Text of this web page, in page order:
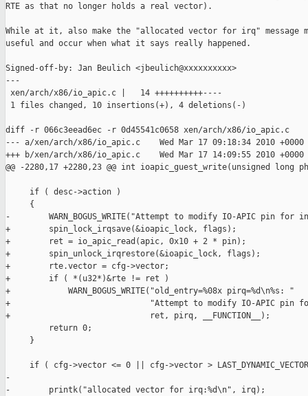
RTE as that no longer holds a real vector).
While at it, also make the "allocated vector for irq" message
useful and occur when what it says really happened.
Signed-off-by: Jan Beulich <jbeulich@xxxxxxxxxx>
---
xen/arch/x86/io_apic.c |   14 ++++++++++----
1 files changed, 10 insertions(+), 4 deletions(-)
diff -r 066c3eead6ec -r 0d45541c0658 xen/arch/x86/io_apic.c
--- a/xen/arch/x86/io_apic.c    Wed Mar 17 09:18:34 2010 +0000
+++ b/xen/arch/x86/io_apic.c    Wed Mar 17 14:09:55 2010 +0000
@@ -2280,17 +2280,23 @@ int ioapic_guest_write(unsigned long
     if ( desc->action )
     {
-        WARN_BOGUS_WRITE("Attempt to modify IO-APIC pin for
+        spin_lock_irqsave(&ioapic_lock, flags);
+        ret = io_apic_read(apic, 0x10 + 2 * pin);
+        spin_unlock_irqrestore(&ioapic_lock, flags);
+        rte.vector = cfg->vector;
+        if ( *(u32*)&rte != ret )
+            WARN_BOGUS_WRITE("old_entry=%08x pirq=%d\n%s: "
+                             "Attempt to modify IO-APIC pin
+                             ret, pirq, __FUNCTION__);
         return 0;
     }
if ( cfg->vector <= 0 || cfg->vector >
-
-        printk("allocated vector for irq:%d\n", irq);